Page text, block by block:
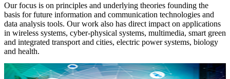
Our focus is on principles and underlying theories founding the
basis for future information and communication technologies and
data analysis tools. Our work also has direct impact on applications
in wireless systems, cyber-physical systems, multimedia, smart green
and integrated transport and cities, electric power systems, biology
and health.